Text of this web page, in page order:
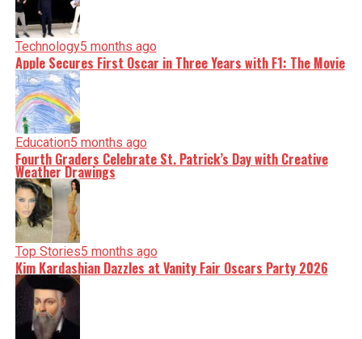
Technology5 months ago
Apple Secures First Oscar in Three Years with F1: The Movie
Education5 months ago
Fourth Graders Celebrate St. Patrick’s Day with Creative
Weather Drawings
Top Stories5 months ago
Kim Kardashian Dazzles at Vanity Fair Oscars Party 2026